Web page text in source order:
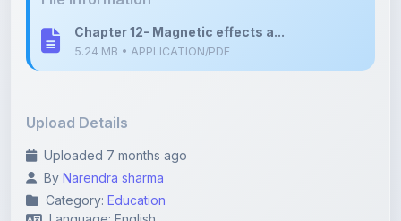
Uploaded 7 months ago
Category: Education
Language: English
Tags